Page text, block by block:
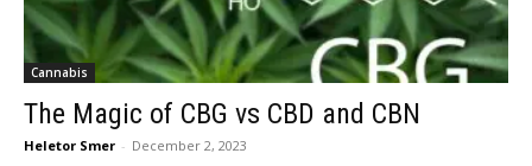
Cannabis
The Magic of CBG vs CBD and CBN
Heletor Smer - December 2, 2023